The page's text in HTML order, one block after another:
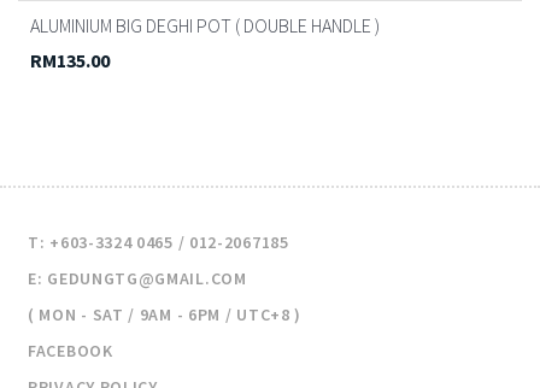
ALUMINIUM BIG DEGHI POT ( DOUBLE HANDLE )
RM135.00
T: +603-3324 0465 / 012-2067185
E: GEDUNGTG@GMAIL.COM
( MON - SAT / 9AM - 6PM / UTC+8 )
FACEBOOK